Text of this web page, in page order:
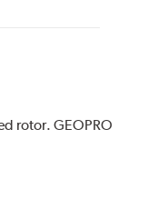
rotor. GEOPRO